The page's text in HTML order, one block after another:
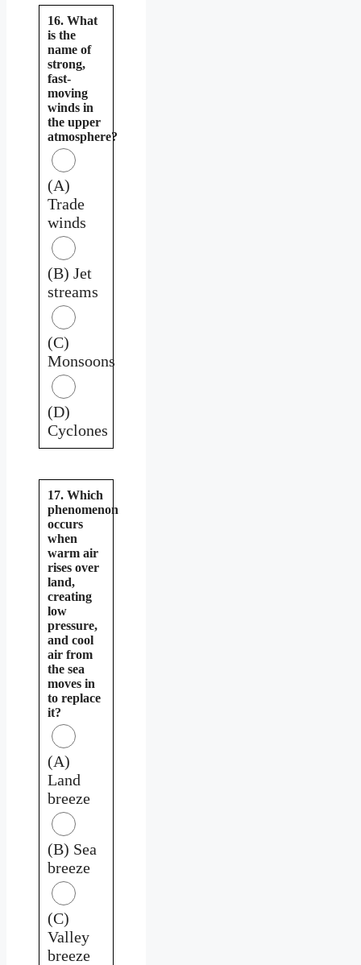
16. What
is the
name of
strong,
fast-
moving
winds in
the upper
atmosphere?
(A)
Trade
winds
(B) Jet
streams
(C)
Monsoons
(D)
Cyclones
17. Which
phenomenon
occurs
when
warm air
rises over
land,
creating
low
pressure,
and cool
air from
the sea
moves in
to replace
it?
(A)
Land
breeze
(B) Sea
breeze
(C)
Valley
breeze